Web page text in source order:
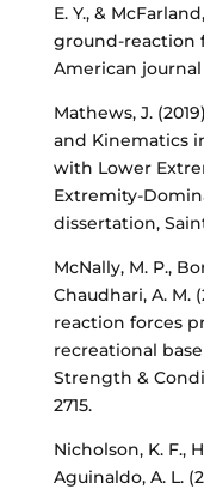
E. Y., &
ground-reaction
American journal
Mathews, J.
and Kinematics
with Lower
Extremity-
dissertation,
McNally, M. P.,
Chaudhari, A. M.
reaction forces
recreational
Strength &
2715.
Nicholson, K. F.,
Aguinaldo, A. L.